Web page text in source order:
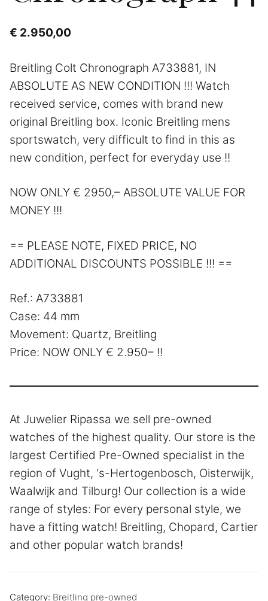
€ 2.950,00
Breitling Colt Chronograph A733881, IN
ABSOLUTE AS NEW CONDITION !!! Watch
received service, comes with brand new
original Breitling box. Iconic Breitling mens
sportswatch, very difficult to find in this as
new condition, perfect for everyday use !!
NOW ONLY € 2950,– ABSOLUTE VALUE FOR
MONEY !!!
== PLEASE NOTE, FIXED PRICE, NO
ADDITIONAL DISCOUNTS POSSIBLE !!! ==
Ref.: A733881
Case: 44 mm
Movement: Quartz, Breitling
Price: NOW ONLY € 2.950– !!
At Juwelier Ripassa we sell pre-owned
watches of the highest quality. Our store is the
largest Certified Pre-Owned specialist in the
region of Vught, ‘s-Hertogenbosch, Oisterwijk,
Waalwijk and Tilburg! Our collection is a wide
range of styles: For every personal style, we
have a fitting watch! Breitling, Chopard, Cartier
and other popular watch brands!
Category: Breitling pre-owned